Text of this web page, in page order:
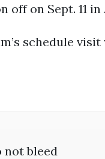
on Sept. 11 in
schedule visit
bleed